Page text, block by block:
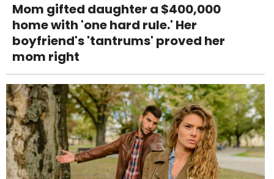
Mom gifted daughter a $400,000
home with 'one hard rule.' Her
boyfriend's 'tantrums' proved her
mom right